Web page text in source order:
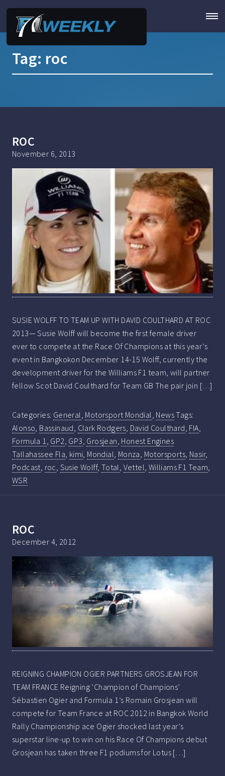
Tag: roc
ROC
November 6, 2013
SUSIE WOLFF TO TEAM UP WITH DAVID COULTHARD AT ROC
2013— Susie Wolff will become the first female driver
ever to compete at the Race Of Champions at this year’s
event in Bangkokon December 14-15 Wolff, currently the
development driver for the Williams F1 team, will partner
fellow Scot David Coulthard for Team GB The pair join […]
Categories: General, Motorsport Mondial, NewsTags:
Alonso, Bassinaud, Clark Rodgers, David Coulthard, FIA,
Formula 1, GP2, GP3, Grosjean, Honest Engines
Tallahassee Fla, kimi, Mondial, Monza, Motorsports, Nasir,
Podcast, roc, Susie Wolff, Total, Vettel, Williams F1 Team,
WSR
ROC
December 4, 2012
REIGNING CHAMPION OGIER PARTNERS GROSJEAN FOR
TEAM FRANCE Reigning ‘Champion of Champions’
Sébastien Ogier and Formula 1’s Romain Grosjean will
compete for Team France at ROC 2012 in Bangkok World
Rally Championship ace Ogier shocked last year’s
superstar line-up to win on his Race Of Champions debut
Grosjean has taken three F1 podiums for Lotus […]